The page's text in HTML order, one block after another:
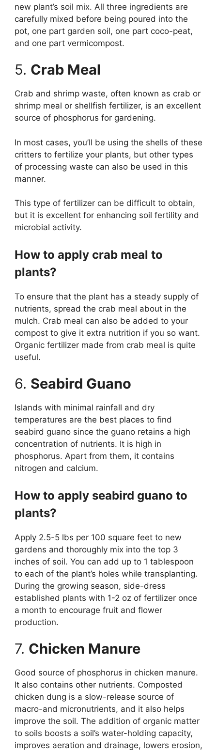
new plant’s soil mix. All three ingredients are
carefully mixed before being poured into the
pot, one part garden soil, one part coco-peat,
and one part vermicompost.
5. Crab Meal
Crab and shrimp waste, often known as crab or
shrimp meal or shellfish fertilizer, is an excellent
source of phosphorus for gardening.
In most cases, you’ll be using the shells of these
critters to fertilize your plants, but other types
of processing waste can also be used in this
manner.
This type of fertilizer can be difficult to obtain,
but it is excellent for enhancing soil fertility and
microbial activity.
How to apply crab meal to
plants?
To ensure that the plant has a steady supply of
nutrients, spread the crab meal about in the
mulch. Crab meal can also be added to your
compost to give it extra nutrition if you so want.
Organic fertilizer made from crab meal is quite
useful.
6. Seabird Guano
Islands with minimal rainfall and dry
temperatures are the best places to find
seabird guano since the guano retains a high
concentration of nutrients. It is high in
phosphorus. Apart from them, it contains
nitrogen and calcium.
How to apply seabird guano to
plants?
Apply 2.5-5 lbs per 100 square feet to new
gardens and thoroughly mix into the top 3
inches of soil. You can add up to 1 tablespoon
to each of the plant’s holes while transplanting.
During the growing season, side-dress
established plants with 1-2 oz of fertilizer once
a month to encourage fruit and flower
production.
7. Chicken Manure
Good source of phosphorus in chicken manure.
It also contains other nutrients. Composted
chicken dung is a slow-release source of
macro-and micronutrients, and it also helps
improve the soil. The addition of organic matter
to soils boosts a soil’s water-holding capacity,
improves aeration and drainage, lowers erosion,